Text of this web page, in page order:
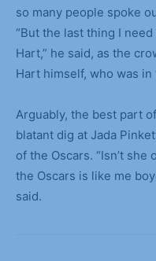
so many people spoke
“But the last thing I
Hart,” he said, as the
Hart himself, who was in
Arguably, the best part
blatant dig at Jada
of the Oscars. “Isn’t
the Oscars is like me
said.